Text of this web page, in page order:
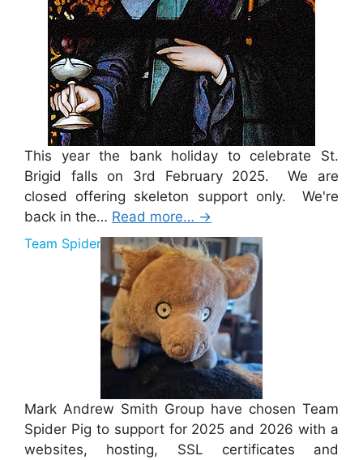
This year the bank holiday to celebrate St.
Brigid falls on 3rd February 2025. We are
closed offering skeleton support only. We're
back in the… Read more… →
Team Spider Pig Sponsorship
Mark Andrew Smith Group have chosen Team
Spider Pig to support for 2025 and 2026 with a
websites, hosting, SSL certificates and